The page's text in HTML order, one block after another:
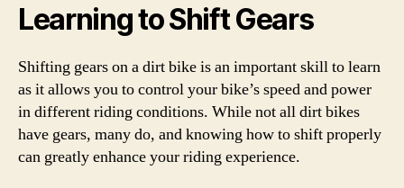
Learning to Shift Gears
Shifting gears on a dirt bike is an important skill to learn
as it allows you to control your bike’s speed and power
in different riding conditions. While not all dirt bikes
have gears, many do, and knowing how to shift properly
can greatly enhance your riding experience.